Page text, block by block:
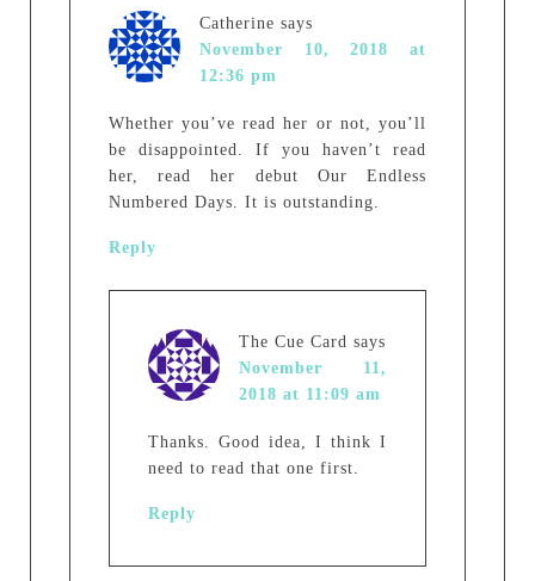
Catherine says
November 10, 2018 at
12:36 pm
Whether you’ve read her or not, you’ll
be disappointed. If you haven’t read
her, read her debut Our Endless
Numbered Days. It is outstanding.
Reply
The Cue Card says
November 11,
2018 at 11:09 am
Thanks. Good idea, I think I
need to read that one first.
Reply